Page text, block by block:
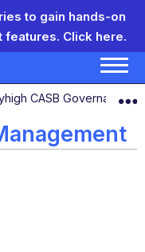
to gain hands-on
features. Click here.
hierarchy
CASB Governance